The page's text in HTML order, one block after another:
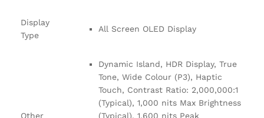
Display
Type
All Screen OLED Display
Other
Dynamic Island, HDR Display, True
Tone, Wide Colour (P3), Haptic
Touch, Contrast Ratio: 2,000,000:1
(Typical), 1,000 nits Max Brightness
(Typical), 1,600 nits Peak